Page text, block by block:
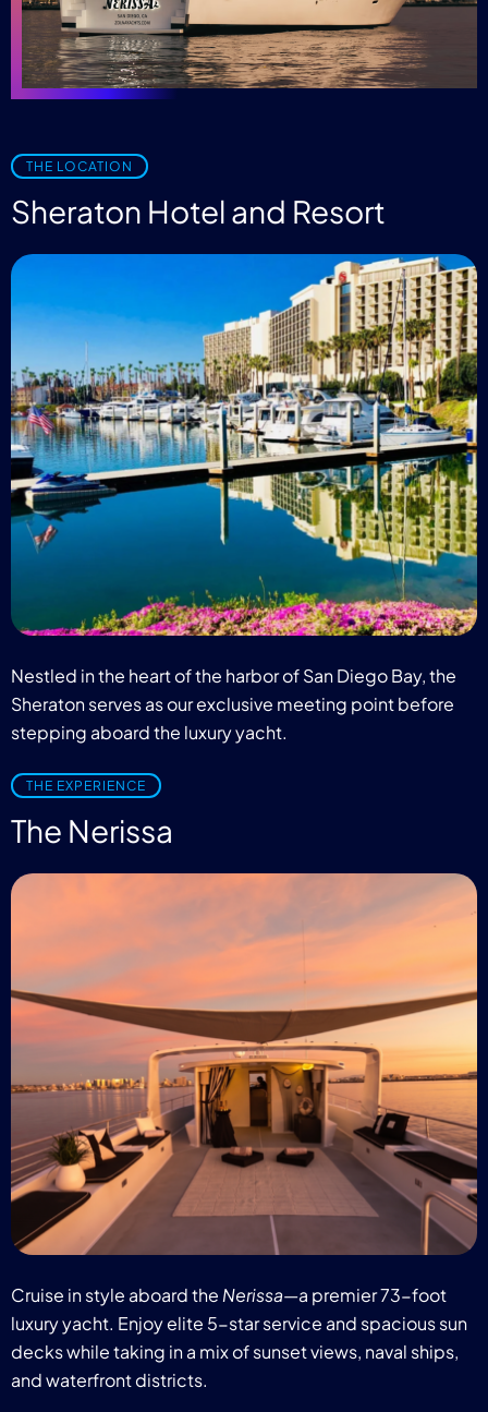
THE LOCATION
Sheraton Hotel and Resort
Nestled in the heart of the harbor of San Diego Bay, the
Sheraton serves as our exclusive meeting point before
stepping aboard the luxury yacht.
THE EXPERIENCE
The Nerissa
Cruise in style aboard the Nerissa—a premier 73-foot
luxury yacht. Enjoy elite 5-star service and spacious sun
decks while taking in a mix of sunset views, naval ships,
and waterfront districts.